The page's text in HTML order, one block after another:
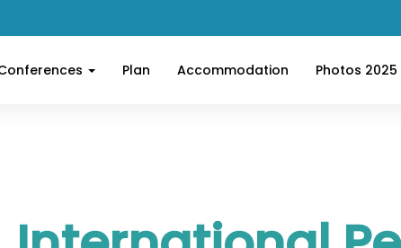
Plan Accommodation Photos 2025